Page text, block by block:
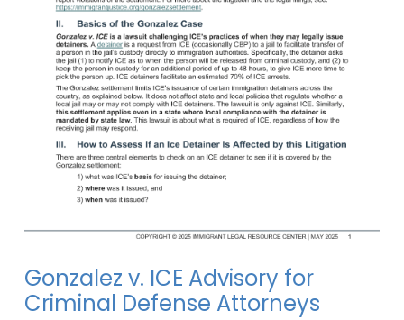
Gonzalez v. ICE Advisory for
Criminal Defense Attorneys